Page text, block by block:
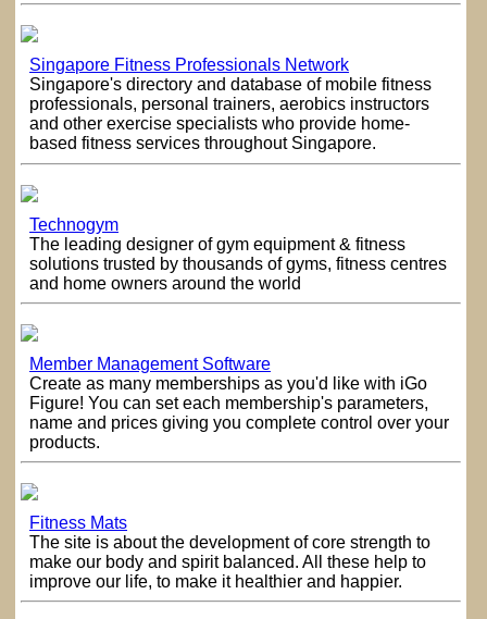
Singapore Fitness Professionals Network
Singapore's directory and database of mobile fitness
professionals, personal trainers, aerobics instructors
and other exercise specialists who provide home-
based fitness services throughout Singapore.
Technogym
The leading designer of gym equipment & fitness
solutions trusted by thousands of gyms, fitness centres
and home owners around the world
Member Management Software
Create as many memberships as you'd like with iGo
Figure! You can set each membership's parameters,
name and prices giving you complete control over your
products.
Fitness Mats
The site is about the development of core strength to
make our body and spirit balanced. All these help to
improve our life, to make it healthier and happier.